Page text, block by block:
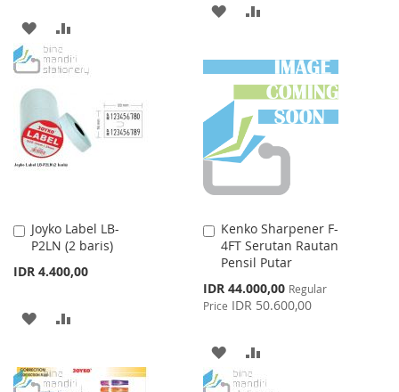
ADD
TO
WISH
LIST
TO
ADD
WISH
LIST
COMPARE
Joyko Label LB-
P2LN (2 baris)
IDR 4.400,00
Add
to
Cart
ADD
WISHCOMPARE
Kenko Sharpener F-
4FT Serutan Rautan
Pensil Putar
Special
Price
IDR 44.000,00 Regular
Price IDR 50.600,00
Add
to
Cart
ADD
TO
TO